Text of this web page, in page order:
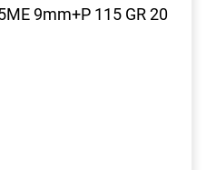
9mm+P 115 GR 20